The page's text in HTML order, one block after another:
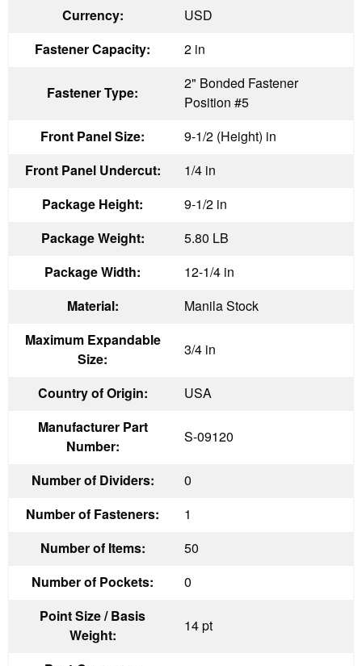
Currency:
USD
Fastener Capacity:
2 in
Fastener Type:
2" Bonded Fastener
Position #5
Front Panel Size:
9-1/2 (Height) in
Front Panel Undercut:
1/4 in
Package Height:
9-1/2 in
Package Weight:
5.80 LB
Package Width:
12-1/4 in
Material:
Manila Stock
Maximum Expandable
Size:
3/4 in
Country of Origin:
USA
Manufacturer Part
Number:
S-09120
Number of Dividers:
0
Number of Fasteners:
1
Number of Items:
50
Number of Pockets:
0
Point Size / Basis
Weight:
14 pt